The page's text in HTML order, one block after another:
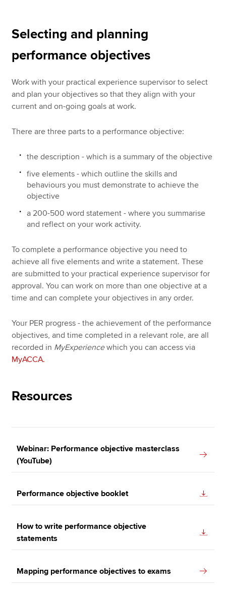
Selecting and planning
performance objectives
Work with your practical experience supervisor to select
and plan your objectives so that they align with your
current and on-going goals at work.
There are three parts to a performance objective:
the description - which is a summary of the objective
five elements - which outline the skills and
behaviours you must demonstrate to achieve the
objective
a 200-500 word statement - where you summarise
and reflect on your work activity.
To complete a performance objective you need to
achieve all five elements and write a statement. These
are submitted to your practical experience supervisor for
approval. You can work on more than one objective at a
time and can complete your objectives in any order.
Your PER progress - the achievement of the performance
objectives, and time completed in a relevant role, are all
recorded in MyExperiencewhich you can access via
MyACCA.
Resources
Webinar: Performance objective masterclass
(YouTube)
Performance objective booklet
How to write performance objective
statements
Mapping performance objectives to exams